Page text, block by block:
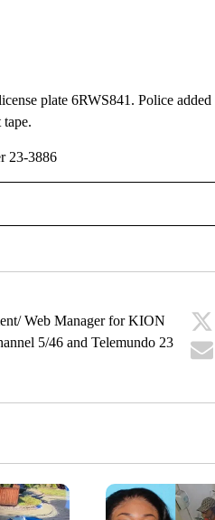
plate 6RWS841. Police added
23-3886
ABOUT NEW PAGES ON "TOP
Web Manager for KION
5/46 and Telemundo 23